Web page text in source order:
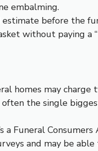
embalming.
before the
without paying a
homes may charge
the single
a Funeral
and may be